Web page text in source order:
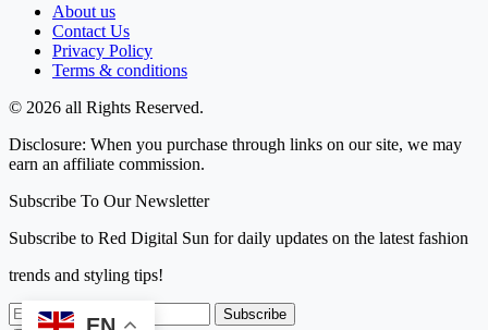
About us
Contact Us
Privacy Policy
Terms & conditions
© 2026 all Rights Reserved.
Disclosure: When you purchase through links on our site, we may
earn an affiliate commission.
Subscribe To Our Newsletter
Subscribe to Red Digital Sun for daily updates on the latest fashion
trends and styling tips!
Subscribe